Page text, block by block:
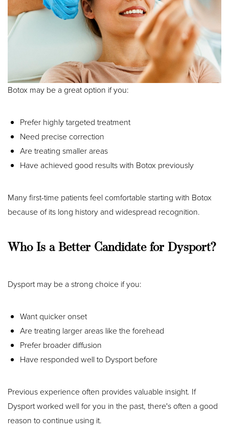
Botox may be a great option if you:
Prefer highly targeted treatment
Need precise correction
Are treating smaller areas
Have achieved good results with Botox previously
Many first-time patients feel comfortable starting with Botox
because of its long history and widespread recognition.
Who Is a Better Candidate for Dysport?
Dysport may be a strong choice if you:
Want quicker onset
Are treating larger areas like the forehead
Prefer broader diffusion
Have responded well to Dysport before
Previous experience often provides valuable insight. If
Dysport worked well for you in the past, there's often a good
reason to continue using it.